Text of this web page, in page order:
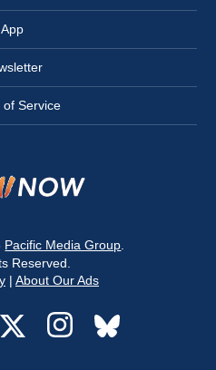
App
of Service
Pacific Media Group
Reserved.
| About Our Ads